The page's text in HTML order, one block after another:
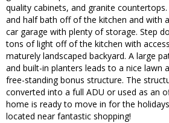
quality cabinets, and granite
and half bath off of the kitchen and with
car garage with plenty of storage. Step
tons of light off of the kitchen with
maturely landscaped backyard. A large
and built-in planters leads to a nice lawn
free-standing bonus structure. The
converted into a full ADU or used as an
home is ready to move in for the
located near fantastic shopping!